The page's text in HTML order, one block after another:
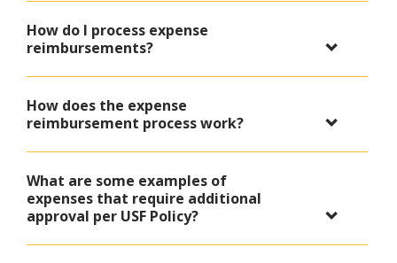
How do I process expense
reimbursements?
How does the expense
reimbursement process work?
What are some examples of
expenses that require additional
approval per USF Policy?